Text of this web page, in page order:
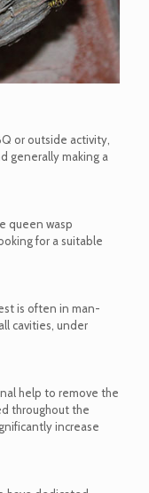
or outside activity,
generally making a
queen wasp
for a suitable
is often in man-
cavities, under
help to remove the
throughout the
increase